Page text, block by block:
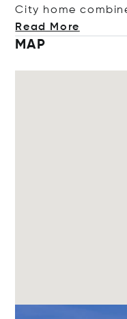
City home
Read More
MAP